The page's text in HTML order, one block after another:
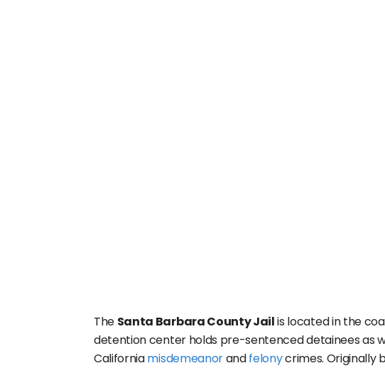
The Santa Barbara County Jailis located in the
detention center holds pre-sentenced detainees as
Californiamisdemeanorandfelonycrimes. Originally